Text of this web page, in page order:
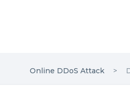
Online DDoS Attack